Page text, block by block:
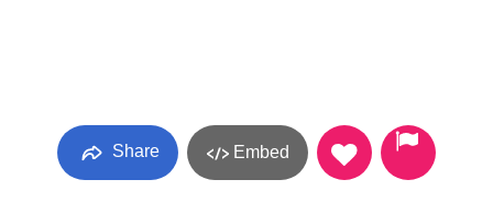
Share Embed